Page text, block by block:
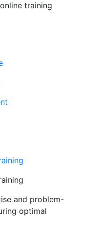
training
and problem-
optimal